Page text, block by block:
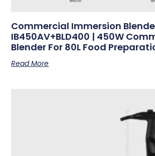
Commercial Immersion
IB450AV+BLD400 | 450W
Blender For 80L Food
Read More